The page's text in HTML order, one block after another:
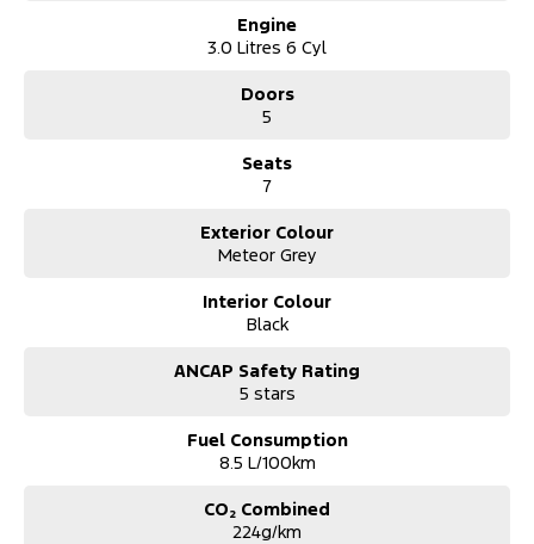
*** Australia Wide Delivery Available To Your Door!
Engine
3.0 Litres 6 Cyl
Doors
5
Seats
7
Exterior Colour
Meteor Grey
Interior Colour
Black
ANCAP Safety Rating
5 stars
Fuel Consumption
8.5 L/100km
CO₂ Combined
224g/km